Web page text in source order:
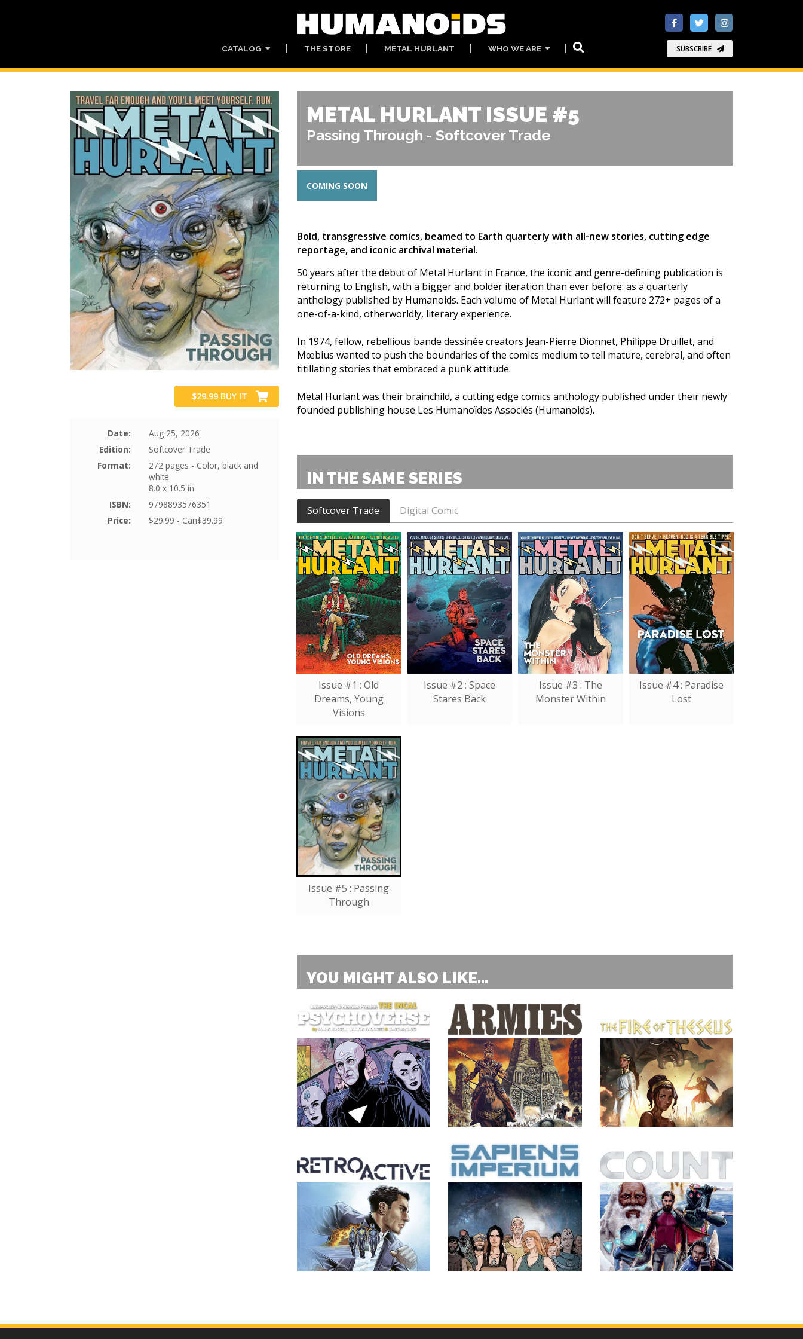
SUBSCRIBE
CATALOG THE STORE METAL HURLANT WHO WE ARE
$29.99 BUY IT
Date:
Aug 25, 2026
Edition:
Softcover Trade
Format:
272 pages - Color, black and
white
8.0 x 10.5 in
ISBN:
9798893576351
Price:
$29.99 - Can$39.99
METAL HURLANT ISSUE #5
Passing Through - Softcover Trade
COMING SOON
Bold, transgressive comics, beamed to Earth quarterly with all-new stories, cutting edge
reportage, and iconic archival material.
50 years after the debut of Metal Hurlant in France, the iconic and genre-defining publication is
returning to English, with a bigger and bolder iteration than ever before: as a quarterly
anthology published by Humanoids. Each volume of Metal Hurlant will feature 272+ pages of a
one-of-a-kind, otherworldly, literary experience.
In 1974, fellow, rebellious bande dessinée creators Jean-Pierre Dionnet, Philippe Druillet, and
Mœbius wanted to push the boundaries of the comics medium to tell mature, cerebral, and often
titillating stories that embraced a punk attitude.
Metal Hurlant was their brainchild, a cutting edge comics anthology published under their newly
founded publishing house Les Humanoïdes Associés (Humanoids).
IN THE SAME SERIES
Softcover Trade Digital Comic
Issue #1 : Old
Dreams, Young
Visions
Issue #2 : Space
Stares Back
Issue #3 : The
Monster Within
Issue #4 : Paradise
Lost
Issue #5 : Passing
Through
YOU MIGHT ALSO LIKE...